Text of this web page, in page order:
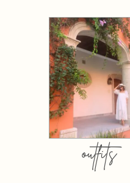
outfits